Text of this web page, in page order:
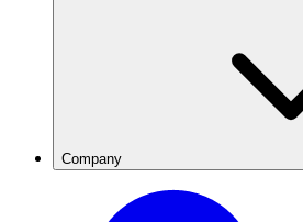
Company